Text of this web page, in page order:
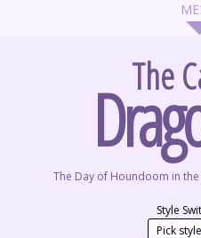
The
The Day of Houndoom in the
Style